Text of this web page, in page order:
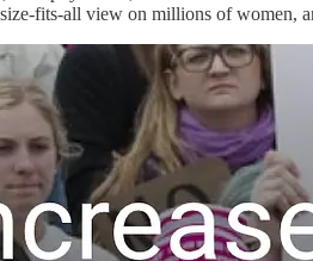
fits-all view on millions of women,